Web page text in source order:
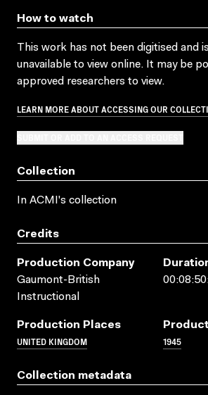
How to watch
This work has not been digitised and
unavailable to view online. It may be
approved researchers to view.
LEARN MORE ABOUT ACCESSING OUR
Collection
In ACMI's collection
Credits
Production Company
Gaumont-British
Instructional
Production Places
UNITED KINGDOM 1945
Collection metadata